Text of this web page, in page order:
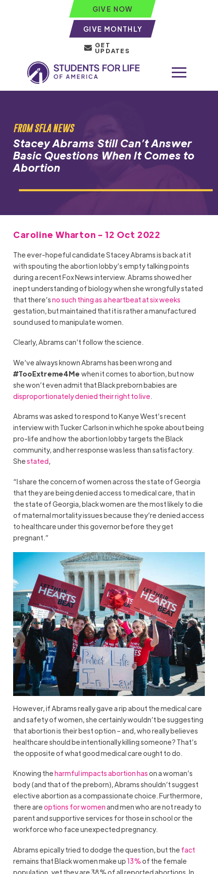
GIVE NOW
GIVE MONTHLY
GET
UPDATES
FROM SFLA NEWS
Stacey Abrams Still Can’t Answer
Basic Questions When It Comes to
Abortion
Caroline Wharton - 12 Oct 2022
The ever-hopeful candidate Stacey Abrams is back at it
with spouting the abortion lobby’s empty talking points
during a recent Fox News interview. Abrams showed her
inept understanding of biology when she wrongfully stated
that there’sno such thing as a heartbeat at six weeks
gestation, but maintained that it is rather a manufactured
sound used to manipulate women.
Clearly, Abrams can’t follow the science.
We’ve always known Abrams has been wrong and
#TooExtreme4Me when it comes to abortion, but now
she won’t even admit that Black preborn babies are
disproportionately denied their right to live.
Abrams was asked to respond to Kanye West’s recent
interview with Tucker Carlson in which he spoke about being
pro-life and how the abortion lobby targets the Black
community, and her response was less than satisfactory.
Shestated,
“I share the concern of women across the state of Georgia
that they are being denied access to medical care, that in
the state of Georgia, black women are the most likely to die
of maternal mortality issues because they’re denied access
to healthcare under this governor before they get
pregnant.”
However, if Abrams really gave a rip about the medical care
and safety of women, she certainly wouldn’t be suggesting
that abortion is their best option – and, who really believes
healthcare should be intentionally killing someone? That’s
the opposite of what good medical care ought to do.
Knowing theharmful impacts abortion hason a woman’s
body (and that of the preborn), Abrams shouldn’t suggest
elective abortion as a compassionate choice. Furthermore,
there areoptions for womenand men who are not ready to
parent and supportive services for those in school or the
workforce who face unexpected pregnancy.
Abrams epically tried to dodge the question, but the fact
remains that Black women make up13%of the female
population, yet they are 38% of all reported abortions. In